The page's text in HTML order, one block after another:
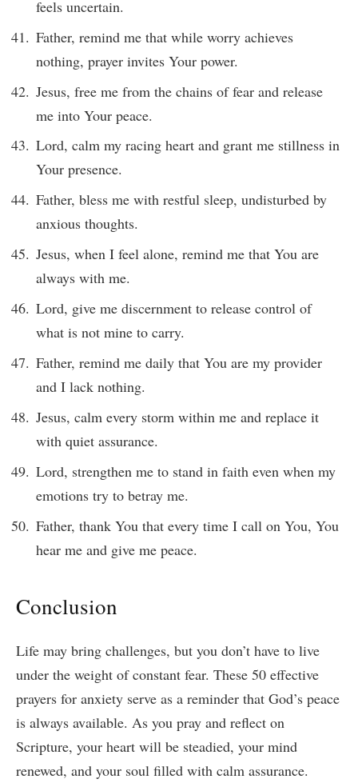
feels uncertain.
Father, remind me that while worry achieves
nothing, prayer invites Your power.
Jesus, free me from the chains of fear and release
me into Your peace.
Lord, calm my racing heart and grant me stillness in
Your presence.
Father, bless me with restful sleep, undisturbed by
anxious thoughts.
Jesus, when I feel alone, remind me that You are
always with me.
Lord, give me discernment to release control of
what is not mine to carry.
Father, remind me daily that You are my provider
and I lack nothing.
Jesus, calm every storm within me and replace it
with quiet assurance.
Lord, strengthen me to stand in faith even when my
emotions try to betray me.
Father, thank You that every time I call on You, You
hear me and give me peace.
Conclusion
Life may bring challenges, but you don’t have to live
under the weight of constant fear. These 50 effective
prayers for anxiety serve as a reminder that God’s peace
is always available. As you pray and reflect on
Scripture, your heart will be steadied, your mind
renewed, and your soul filled with calm assurance.